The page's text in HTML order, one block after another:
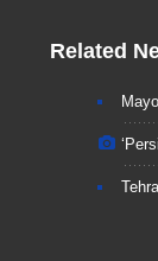
Related